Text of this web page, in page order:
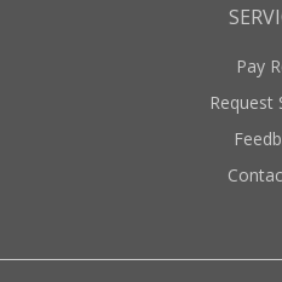
Pay
Request